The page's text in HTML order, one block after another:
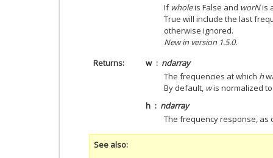
If wholeis False and worNis
True will include the last
otherwise ignored.
New in version 1.5.0.
Returns
w
ndarray
The frequencies at which h
By default, wis normalized
h
ndarray
The frequency response, as
See also